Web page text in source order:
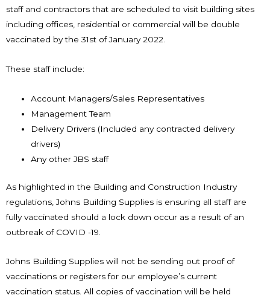
staff and contractors that are scheduled to visit building sites
including offices, residential or commercial will be double
vaccinated by the 31st of January 2022.
These staff include:
Account Managers/Sales Representatives
Management Team
Delivery Drivers (Included any contracted delivery
drivers)
Any other JBS staff
As highlighted in the Building and Construction Industry
regulations, Johns Building Supplies is ensuring all staff are
fully vaccinated should a lock down occur as a result of an
outbreak of COVID -19.
Johns Building Supplies will not be sending out proof of
vaccinations or registers for our employee’s current
vaccination status. All copies of vaccination will be held